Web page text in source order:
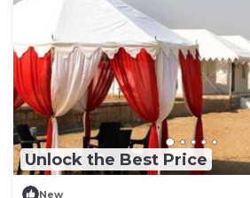
Unlock the Best Price
New